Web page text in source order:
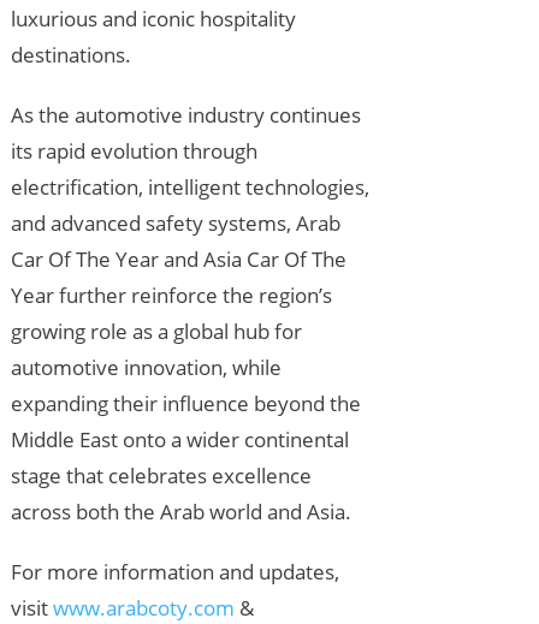
luxurious and iconic hospitality
destinations.
As the automotive industry continues
its rapid evolution through
electrification, intelligent technologies,
and advanced safety systems, Arab
Car Of The Year and Asia Car Of The
Year further reinforce the region’s
growing role as a global hub for
automotive innovation, while
expanding their influence beyond the
Middle East onto a wider continental
stage that celebrates excellence
across both the Arab world and Asia.
For more information and updates,
visitwww.arabcoty.com &